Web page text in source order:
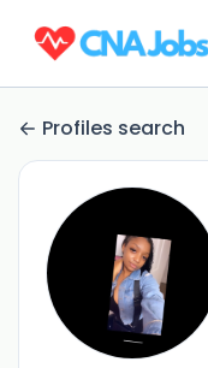
Profiles search